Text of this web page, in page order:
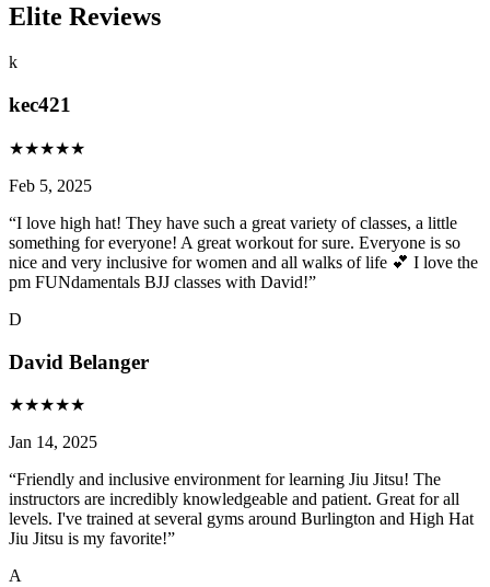
Elite Reviews
k
kec421
★★★★★
Feb 5, 2025
“I love high hat! They have such a great variety of classes, a little
something for everyone! A great workout for sure. Everyone is so
nice and very inclusive for women and all walks of life 💕 I love the
pm FUNdamentals BJJ classes with David!”
D
David Belanger
★★★★★
Jan 14, 2025
“Friendly and inclusive environment for learning Jiu Jitsu! The
instructors are incredibly knowledgeable and patient. Great for all
levels. I've trained at several gyms around Burlington and High Hat
Jiu Jitsu is my favorite!”
A